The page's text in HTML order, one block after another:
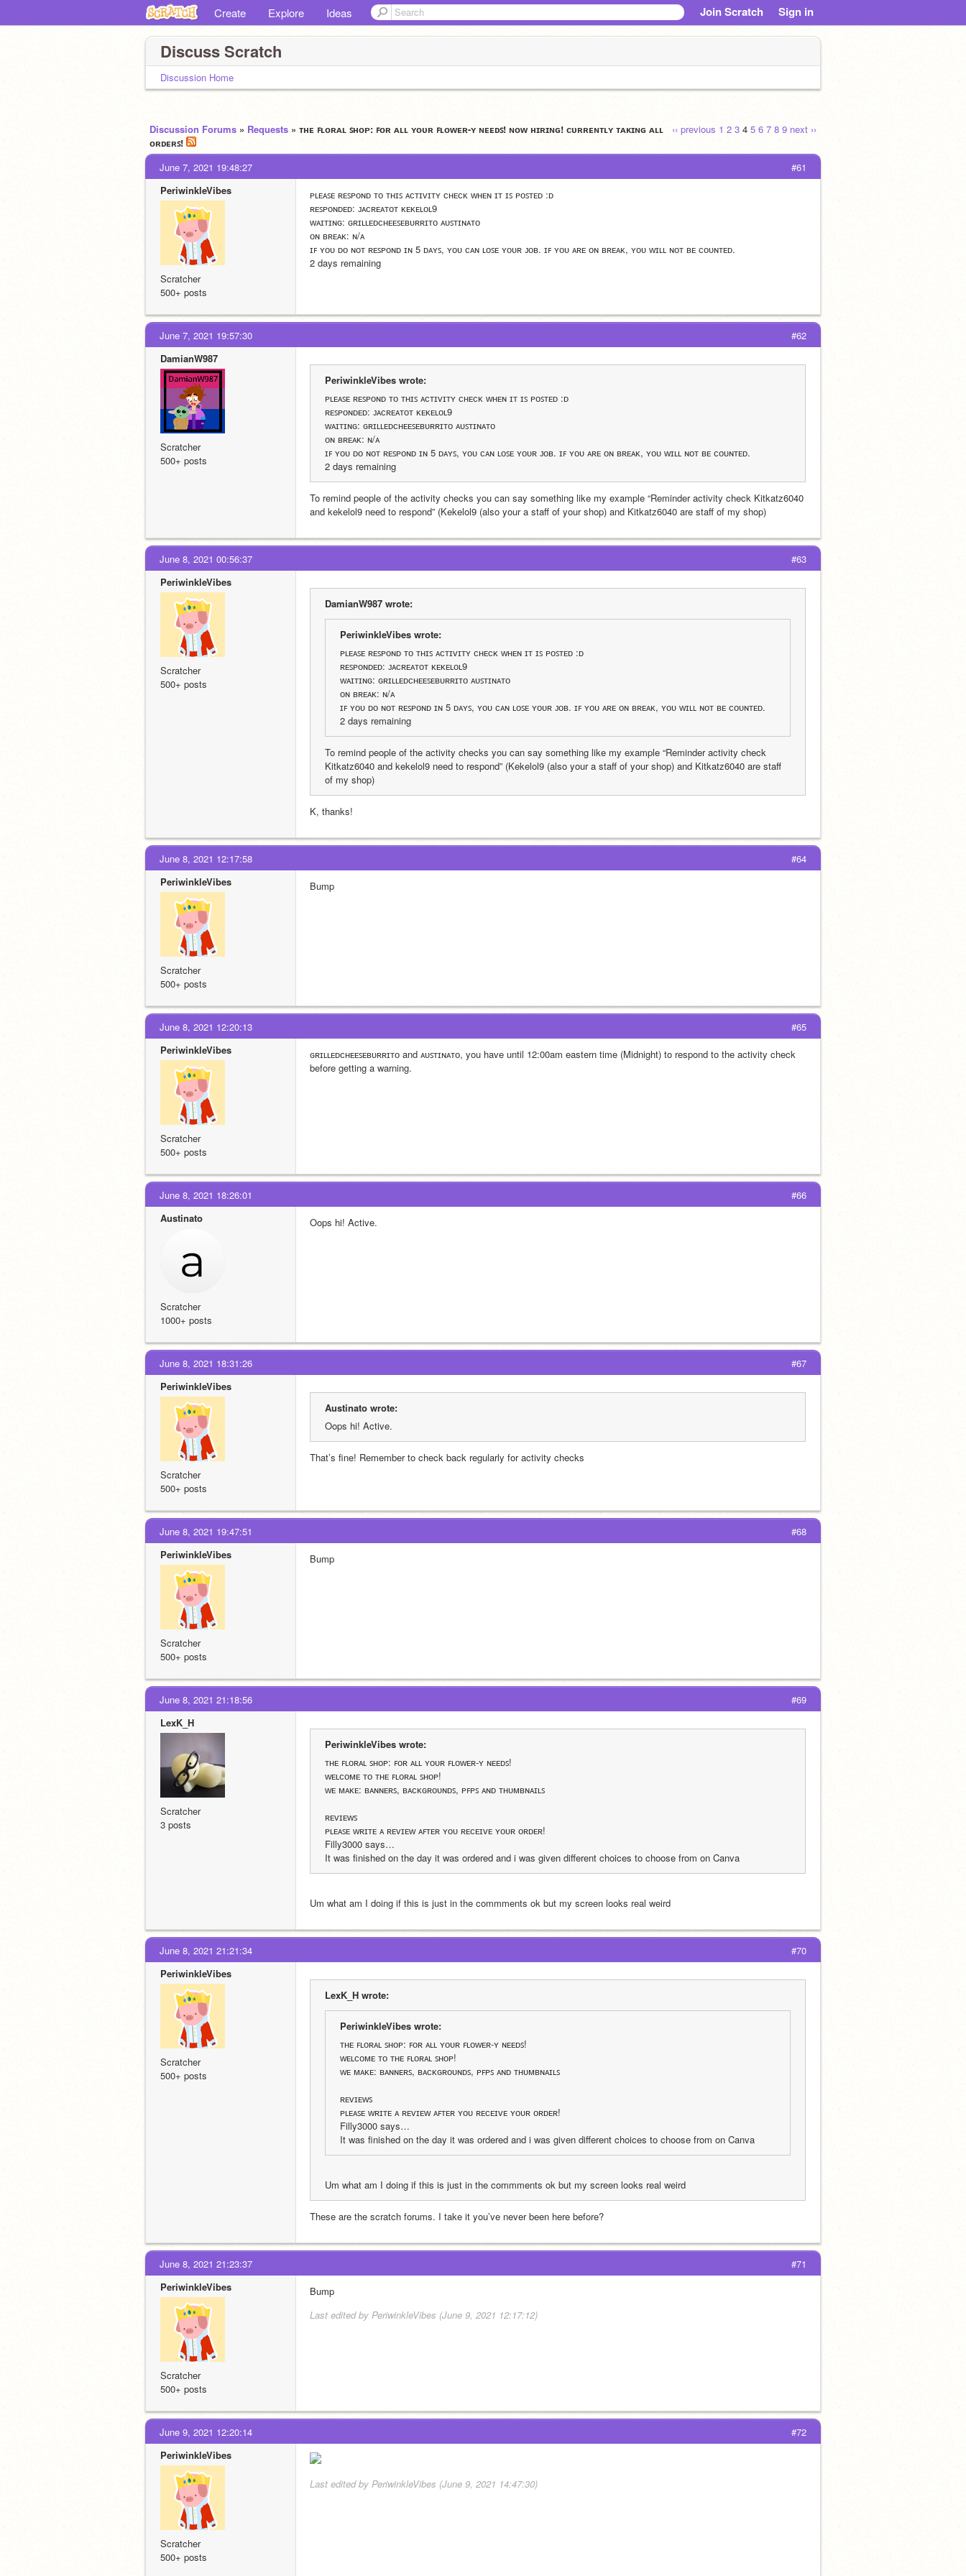
Create Explore Ideas Join Scratch Sign in
Discuss Scratch
Discussion Home
‹‹ previous 1 2 3 4 5 6 7 8 9 next ››
Discussion Forums » Requests » ᴛʜᴇ ꜰʟᴏʀᴀʟ ꜱʜᴏᴘ: ꜰᴏʀ ᴀʟʟ ʏᴏᴜʀ ꜰʟᴏᴡᴇʀ-ʏ ɴᴇᴇᴅꜱ! ɴᴏᴡ ʜɪʀɪɴɢ! ᴄᴜʀʀᴇɴᴛʟʏ ᴛᴀᴋɪɴɢ ᴀʟʟ
ᴏʀᴅᴇʀꜱ!
#61
June 7, 2021 19:48:27
PeriwinkleVibes
Scratcher
500+ posts
ᴘʟᴇᴀꜱᴇ ʀᴇꜱᴘᴏɴᴅ ᴛᴏ ᴛʜɪꜱ ᴀᴄᴛɪᴠɪᴛʏ ᴄʜᴇᴄᴋ ᴡʜᴇɴ ɪᴛ ɪꜱ ᴘᴏꜱᴛᴇᴅ :ᴅ
ʀᴇꜱᴘᴏɴᴅᴇᴅ: ᴊᴀᴄʀᴇᴀᴛᴏᴛ ᴋᴇᴋᴇʟᴏʟ9
ᴡᴀɪᴛɪɴɢ: ɢʀɪʟʟᴇᴅᴄʜᴇᴇꜱᴇʙᴜʀʀɪᴛᴏ ᴀᴜꜱᴛɪɴᴀᴛᴏ
ᴏɴ ʙʀᴇᴀᴋ: ɴ/ᴀ
ɪꜰ ʏᴏᴜ ᴅᴏ ɴᴏᴛ ʀᴇꜱᴘᴏɴᴅ ɪɴ 5 ᴅᴀʏꜱ, ʏᴏᴜ ᴄᴀɴ ʟᴏꜱᴇ ʏᴏᴜʀ ᴊᴏʙ. ɪꜰ ʏᴏᴜ ᴀʀᴇ ᴏɴ ʙʀᴇᴀᴋ, ʏᴏᴜ ᴡɪʟʟ ɴᴏᴛ ʙᴇ ᴄᴏᴜɴᴛᴇᴅ.
2 days remaining
#62
June 7, 2021 19:57:30
DamianW987
Scratcher
500+ posts
PeriwinkleVibes wrote:
ᴘʟᴇᴀꜱᴇ ʀᴇꜱᴘᴏɴᴅ ᴛᴏ ᴛʜɪꜱ ᴀᴄᴛɪᴠɪᴛʏ ᴄʜᴇᴄᴋ ᴡʜᴇɴ ɪᴛ ɪꜱ ᴘᴏꜱᴛᴇᴅ :ᴅ
ʀᴇꜱᴘᴏɴᴅᴇᴅ: ᴊᴀᴄʀᴇᴀᴛᴏᴛ ᴋᴇᴋᴇʟᴏʟ9
ᴡᴀɪᴛɪɴɢ: ɢʀɪʟʟᴇᴅᴄʜᴇᴇꜱᴇʙᴜʀʀɪᴛᴏ ᴀᴜꜱᴛɪɴᴀᴛᴏ
ᴏɴ ʙʀᴇᴀᴋ: ɴ/ᴀ
ɪꜰ ʏᴏᴜ ᴅᴏ ɴᴏᴛ ʀᴇꜱᴘᴏɴᴅ ɪɴ 5 ᴅᴀʏꜱ, ʏᴏᴜ ᴄᴀɴ ʟᴏꜱᴇ ʏᴏᴜʀ ᴊᴏʙ. ɪꜰ ʏᴏᴜ ᴀʀᴇ ᴏɴ ʙʀᴇᴀᴋ, ʏᴏᴜ ᴡɪʟʟ ɴᴏᴛ ʙᴇ ᴄᴏᴜɴᴛᴇᴅ.
2 days remaining
To remind people of the activity checks you can say something like my example “Reminder activity check Kitkatz6040
and kekelol9 need to respond” (Kekelol9 (also your a staff of your shop) and Kitkatz6040 are staff of my shop)
#63
June 8, 2021 00:56:37
PeriwinkleVibes
Scratcher
500+ posts
DamianW987 wrote:
PeriwinkleVibes wrote:
ᴘʟᴇᴀꜱᴇ ʀᴇꜱᴘᴏɴᴅ ᴛᴏ ᴛʜɪꜱ ᴀᴄᴛɪᴠɪᴛʏ ᴄʜᴇᴄᴋ ᴡʜᴇɴ ɪᴛ ɪꜱ ᴘᴏꜱᴛᴇᴅ :ᴅ
ʀᴇꜱᴘᴏɴᴅᴇᴅ: ᴊᴀᴄʀᴇᴀᴛᴏᴛ ᴋᴇᴋᴇʟᴏʟ9
ᴡᴀɪᴛɪɴɢ: ɢʀɪʟʟᴇᴅᴄʜᴇᴇꜱᴇʙᴜʀʀɪᴛᴏ ᴀᴜꜱᴛɪɴᴀᴛᴏ
ᴏɴ ʙʀᴇᴀᴋ: ɴ/ᴀ
ɪꜰ ʏᴏᴜ ᴅᴏ ɴᴏᴛ ʀᴇꜱᴘᴏɴᴅ ɪɴ 5 ᴅᴀʏꜱ, ʏᴏᴜ ᴄᴀɴ ʟᴏꜱᴇ ʏᴏᴜʀ ᴊᴏʙ. ɪꜰ ʏᴏᴜ ᴀʀᴇ ᴏɴ ʙʀᴇᴀᴋ, ʏᴏᴜ ᴡɪʟʟ ɴᴏᴛ ʙᴇ ᴄᴏᴜɴᴛᴇᴅ.
2 days remaining
To remind people of the activity checks you can say something like my example “Reminder activity check
Kitkatz6040 and kekelol9 need to respond” (Kekelol9 (also your a staff of your shop) and Kitkatz6040 are staff
of my shop)
K, thanks!
#64
June 8, 2021 12:17:58
PeriwinkleVibes
Scratcher
500+ posts
Bump
#65
June 8, 2021 12:20:13
PeriwinkleVibes
Scratcher
500+ posts
ɢʀɪʟʟᴇᴅᴄʜᴇᴇꜱᴇʙᴜʀʀɪᴛᴏ and ᴀᴜꜱᴛɪɴᴀᴛᴏ, you have until 12:00am eastern time (Midnight) to respond to the activity check
before getting a warning.
#66
June 8, 2021 18:26:01
Austinato
Scratcher
1000+ posts
Oops hi! Active.
#67
June 8, 2021 18:31:26
PeriwinkleVibes
Scratcher
500+ posts
Austinato wrote:
Oops hi! Active.
That’s fine! Remember to check back regularly for activity checks
#68
June 8, 2021 19:47:51
PeriwinkleVibes
Scratcher
500+ posts
Bump
#69
June 8, 2021 21:18:56
LexK_H
Scratcher
3 posts
PeriwinkleVibes wrote:
ᴛʜᴇ ꜰʟᴏʀᴀʟ ꜱʜᴏᴘ: ꜰᴏʀ ᴀʟʟ ʏᴏᴜʀ ꜰʟᴏᴡᴇʀ-ʏ ɴᴇᴇᴅꜱ!
ᴡᴇʟᴄᴏᴍᴇ ᴛᴏ ᴛʜᴇ ꜰʟᴏʀᴀʟ ꜱʜᴏᴘ!
ᴡᴇ ᴍᴀᴋᴇ: ʙᴀɴɴᴇʀꜱ, ʙᴀᴄᴋɢʀᴏᴜɴᴅꜱ, ᴘꜰᴘꜱ ᴀɴᴅ ᴛʜᴜᴍʙɴᴀɪʟꜱ
ʀᴇᴠɪᴇᴡꜱ
ᴘʟᴇᴀꜱᴇ ᴡʀɪᴛᴇ ᴀ ʀᴇᴠɪᴇᴡ ᴀꜰᴛᴇʀ ʏᴏᴜ ʀᴇᴄᴇɪᴠᴇ ʏᴏᴜʀ ᴏʀᴅᴇʀ!
Filly3000 says…
It was finished on the day it was ordered and i was given different choices to choose from on Canva
Um what am I doing if this is just in the commments ok but my screen looks real weird
#70
June 8, 2021 21:21:34
PeriwinkleVibes
Scratcher
500+ posts
LexK_H wrote:
PeriwinkleVibes wrote:
ᴛʜᴇ ꜰʟᴏʀᴀʟ ꜱʜᴏᴘ: ꜰᴏʀ ᴀʟʟ ʏᴏᴜʀ ꜰʟᴏᴡᴇʀ-ʏ ɴᴇᴇᴅꜱ!
ᴡᴇʟᴄᴏᴍᴇ ᴛᴏ ᴛʜᴇ ꜰʟᴏʀᴀʟ ꜱʜᴏᴘ!
ᴡᴇ ᴍᴀᴋᴇ: ʙᴀɴɴᴇʀꜱ, ʙᴀᴄᴋɢʀᴏᴜɴᴅꜱ, ᴘꜰᴘꜱ ᴀɴᴅ ᴛʜᴜᴍʙɴᴀɪʟꜱ
ʀᴇᴠɪᴇᴡꜱ
ᴘʟᴇᴀꜱᴇ ᴡʀɪᴛᴇ ᴀ ʀᴇᴠɪᴇᴡ ᴀꜰᴛᴇʀ ʏᴏᴜ ʀᴇᴄᴇɪᴠᴇ ʏᴏᴜʀ ᴏʀᴅᴇʀ!
Filly3000 says…
It was finished on the day it was ordered and i was given different choices to choose from on Canva
Um what am I doing if this is just in the commments ok but my screen looks real weird
These are the scratch forums. I take it you’ve never been here before?
#71
June 8, 2021 21:23:37
PeriwinkleVibes
Scratcher
500+ posts
Bump
Last edited by PeriwinkleVibes (June 9, 2021 12:17:12)
#72
June 9, 2021 12:20:14
PeriwinkleVibes
Scratcher
500+ posts
Last edited by PeriwinkleVibes (June 9, 2021 14:47:30)